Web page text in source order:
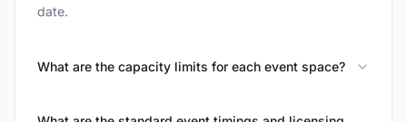
date.
What are the capacity limits for each event space?